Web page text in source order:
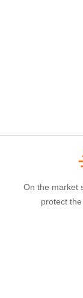
On the market
protect